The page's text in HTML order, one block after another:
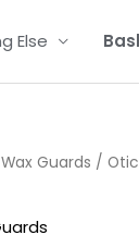
Else
Guards /